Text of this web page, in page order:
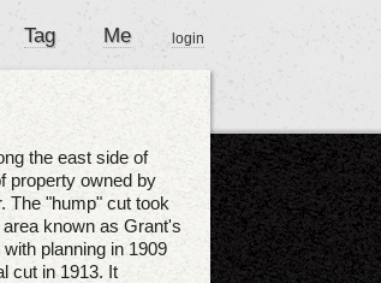
Tag Me login
the east side of
property owned by
The "hump" cut took
known as Grant's
planning in 1909
cut in 1913. It